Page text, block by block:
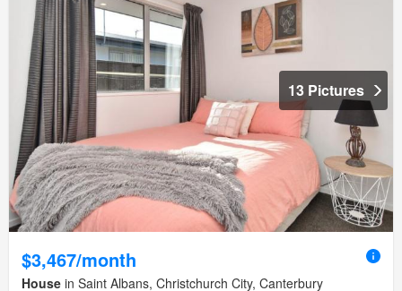
13 Pictures
$3,467/month
House in Saint Albans, Christchurch City, Canterbury